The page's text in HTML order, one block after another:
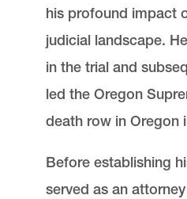
his profound impact
judicial landscape.
in the trial and
led the Oregon
death row in Oregon
Before establishing
served as an